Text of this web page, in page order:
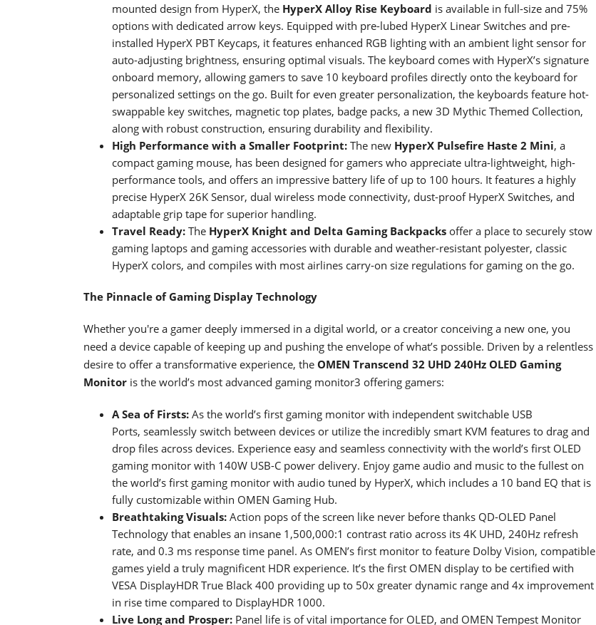
mounted design from HyperX, the HyperX Alloy Rise Keyboard is available in full-size and 75%
options with dedicated arrow keys. Equipped with pre-lubed HyperX Linear Switches and pre-
installed HyperX PBT Keycaps, it features enhanced RGB lighting with an ambient light sensor for
auto-adjusting brightness, ensuring optimal visuals. The keyboard comes with HyperX’s signature
onboard memory, allowing gamers to save 10 keyboard profiles directly onto the keyboard for
personalized settings on the go. Built for even greater personalization, the keyboards feature hot-
swappable key switches, magnetic top plates, badge packs, a new 3D Mythic Themed Collection,
along with robust construction, ensuring durability and flexibility.
High Performance with a Smaller Footprint: The new HyperX Pulsefire Haste 2 Mini, a
compact gaming mouse, has been designed for gamers who appreciate ultra-lightweight, high-
performance tools, and offers an impressive battery life of up to 100 hours. It features a highly
precise HyperX 26K Sensor, dual wireless mode connectivity, dust-proof HyperX Switches, and
adaptable grip tape for superior handling.
Travel Ready: The HyperX Knight and Delta Gaming Backpacks offer a place to securely stow
gaming laptops and gaming accessories with durable and weather-resistant polyester, classic
HyperX colors, and compiles with most airlines carry-on size regulations for gaming on the go.
The Pinnacle of Gaming Display Technology
Whether you're a gamer deeply immersed in a digital world, or a creator conceiving a new one, you
need a device capable of keeping up and pushing the envelope of what’s possible. Driven by a relentless
desire to offer a transformative experience, the OMEN Transcend 32 UHD 240Hz OLED Gaming
Monitor is the world’s most advanced gaming monitor3 offering gamers:
A Sea of Firsts: As the world’s first gaming monitor with independent switchable USB
Ports, seamlessly switch between devices or utilize the incredibly smart KVM features to drag and
drop files across devices. Experience easy and seamless connectivity with the world’s first OLED
gaming monitor with 140W USB-C power delivery. Enjoy game audio and music to the fullest on
the world’s first gaming monitor with audio tuned by HyperX, which includes a 10 band EQ that is
fully customizable within OMEN Gaming Hub.
Breathtaking Visuals: Action pops of the screen like never before thanks QD-OLED Panel
Technology that enables an insane 1,500,000:1 contrast ratio across its 4K UHD, 240Hz refresh
rate, and 0.3 ms response time panel. As OMEN’s first monitor to feature Dolby Vision, compatible
games yield a truly magnificent HDR experience. It’s the first OMEN display to be certified with
VESA DisplayHDR True Black 400 providing up to 50x greater dynamic range and 4x improvement
in rise time compared to DisplayHDR 1000.
Live Long and Prosper: Panel life is of vital importance for OLED, and OMEN Tempest Monitor